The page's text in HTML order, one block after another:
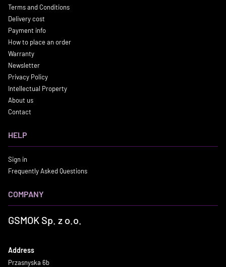
Terms and Conditions
Delivery cost
Payment info
How to place an order
Warranty
Newsletter
Privacy Policy
Intellectual Property
About us
Contact
HELP
Sign in
Frequently Asked Questions
COMPANY
GSMOK Sp. z o.o.
Address
Przasnyska 6b